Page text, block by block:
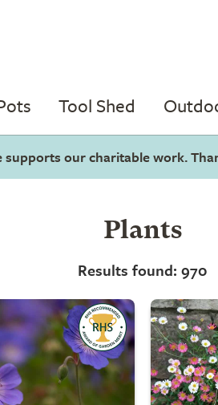
Tool Shed
supports our charitable work.
Plants
Results found: 970